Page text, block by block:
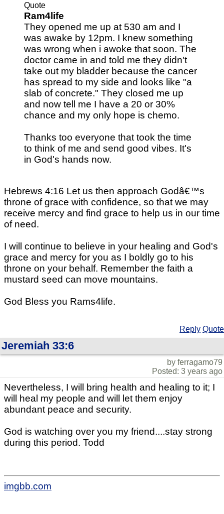
Quote
Ram4life
They opened me up at 530 am and I
was awake by 12pm. I knew something
was wrong when i awoke that soon. The
doctor came in and told me they didn't
take out my bladder because the cancer
has spread to my side and looks like "a
slab of concrete." They closed me up
and now tell me I have a 20 or 30%
chance and my only hope is chemo.
Thanks too everyone that took the time
to think of me and send good vibes. It's
in God's hands now.
Hebrews 4:16 Let us then approach Godâ€™s
throne of grace with confidence, so that we may
receive mercy and find grace to help us in our time
of need.
I will continue to believe in your healing and God's
grace and mercy for you as I boldly go to his
throne on your behalf. Remember the faith a
mustard seed can move mountains.
God Bless you Rams4life.
Reply Quote
Jeremiah 33:6
by ferragamo79
Posted: 3 years ago
Nevertheless, I will bring health and healing to it; I
will heal my people and will let them enjoy
abundant peace and security.
God is watching over you my friend....stay strong
during this period. Todd
imgbb.com